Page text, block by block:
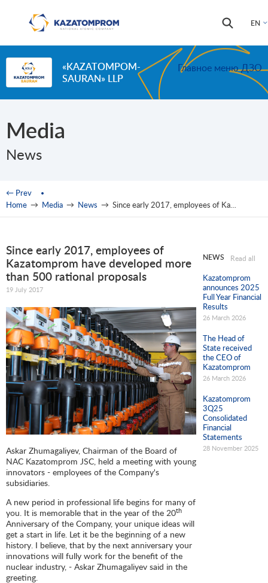
EN
Search
Search
«KAZATOMPOM-
SAURAN» LLP
Главное меню ДЗО
Media
News
You are here
← Prev
Home → Media → News → Since early 2017, employees of Kazatomprom have developed more than 500 rational proposals
Since early 2017, employees of
Kazatomprom have developed more
than 500 rational proposals
19 July 2017
Askar Zhumagaliyev, Chairman of the Board of
NAC Kazatomprom JSC, held a meeting with young
innovators - employees of the Company's
subsidiaries.
A new period in professional life begins for many of
you. It is memorable that in the year of the 20th
Anniversary of the Company, your unique ideas will
get a start in life. Let it be the beginning of a new
history. I believe, that by the next anniversary your
innovations will fully work for the benefit of the
nuclear industry, - Askar Zhumagaliyev said in the
greeting.
NEWS Read all
Kazatomprom
announces 2025
Full Year Financial
Results
26 March 2026
The Head of
State received
the CEO of
Kazatomprom
26 March 2026
Kazatomprom
3Q25
Consolidated
Financial
Statements
28 November 2025